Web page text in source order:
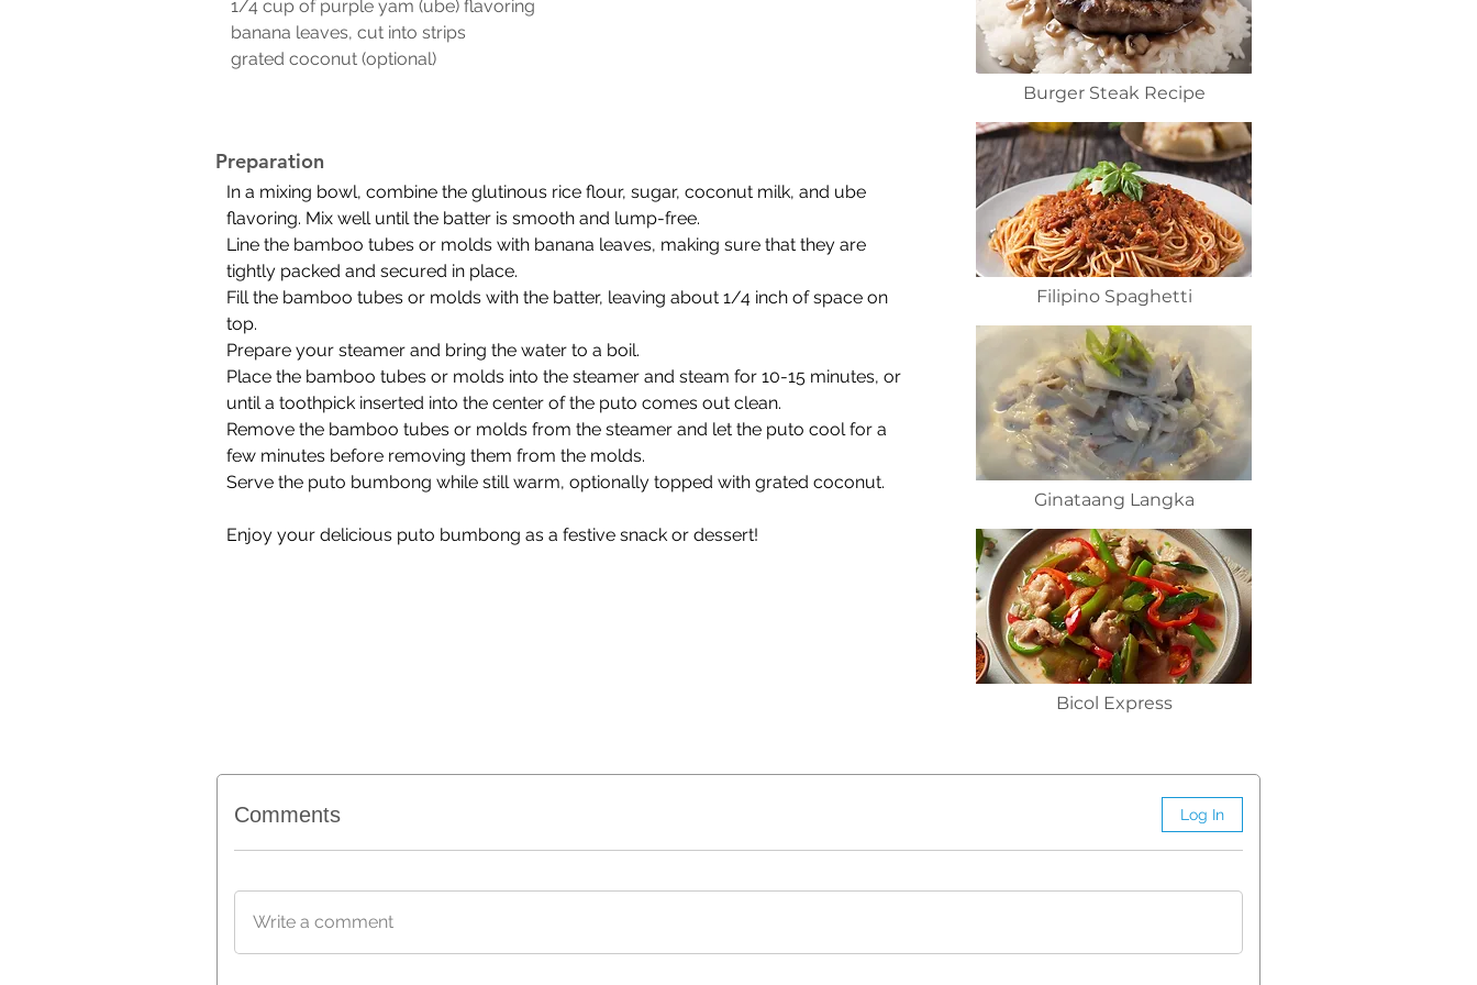
1/4 cup of purple yam (ube) flavoring
banana leaves, cut into strips
grated coconut (optional)
Preparation
In a mixing bowl, combine the glutinous rice flour, sugar, coconut milk, and ube
flavoring. Mix well until the batter is smooth and lump-free.
Line the bamboo tubes or molds with banana leaves, making sure that they are
tightly packed and secured in place.
Fill the bamboo tubes or molds with the batter, leaving about 1/4 inch of space on
top.
Prepare your steamer and bring the water to a boil.
Place the bamboo tubes or molds into the steamer and steam for 10-15 minutes, or
until a toothpick inserted into the center of the puto comes out clean.
Remove the bamboo tubes or molds from the steamer and let the puto cool for a
few minutes before removing them from the molds.
Serve the puto bumbong while still warm, optionally topped with grated coconut.
Enjoy your delicious puto bumbong as a festive snack or dessert!
Burger Steak Recipe
Filipino Spaghetti
Ginataang Langka
Bicol Express
Comments Log In
Write a comment